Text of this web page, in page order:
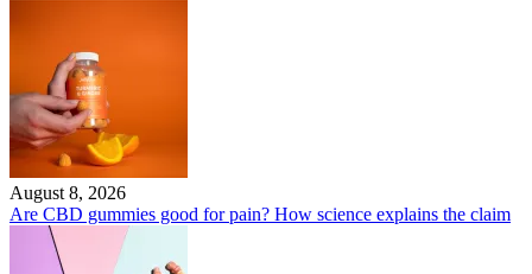
August 8, 2026
Are CBD gummies good for pain? How science explains the claim